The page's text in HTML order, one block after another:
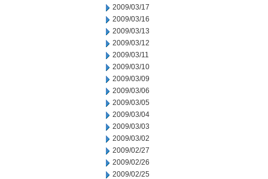
2009/03/17
2009/03/16
2009/03/13
2009/03/12
2009/03/11
2009/03/10
2009/03/09
2009/03/06
2009/03/05
2009/03/04
2009/03/03
2009/03/02
2009/02/27
2009/02/26
2009/02/25